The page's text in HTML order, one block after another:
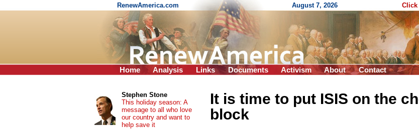
RenewAmerica.com August 7, 2026 Click
Home Analysis Links Documents Activism About Contact
It is time to put ISIS on the
block
Stephen Stone
This holiday season: A
message to all who love
our country and want to
help save it